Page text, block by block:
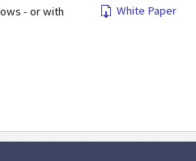
- or with
White Paper